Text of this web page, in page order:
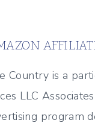
Country is a
LLC
program